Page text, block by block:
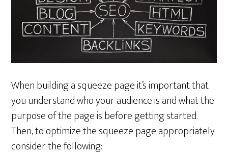
When building a squeeze page it’s important that
you understand who your audience is and what the
purpose of the page is before getting started.
Then, to optimize the squeeze page appropriately
consider the following: